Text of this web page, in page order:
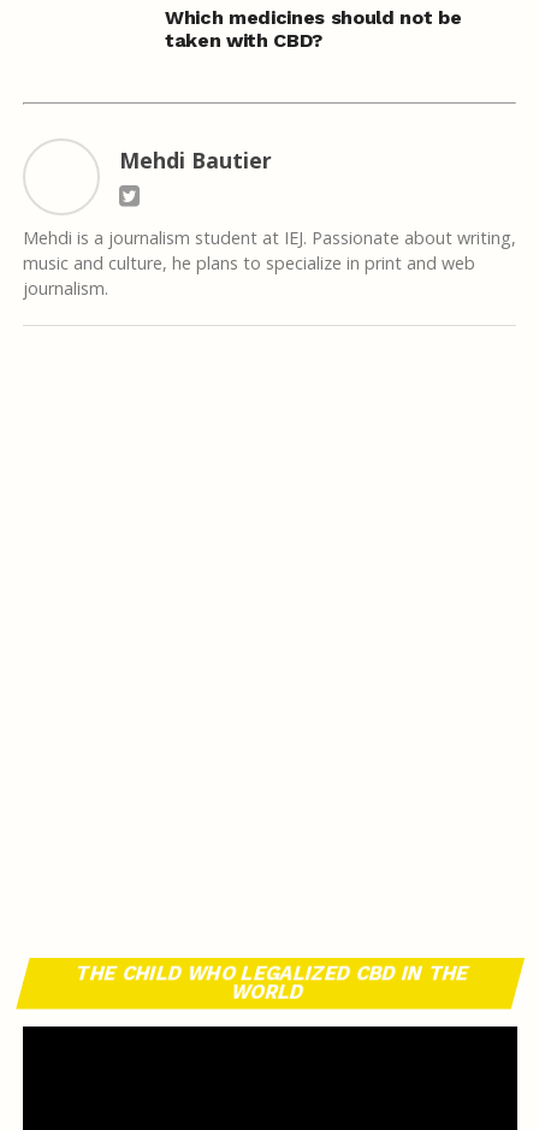
Which medicines should not be
taken with CBD?
Mehdi Bautier
Mehdi is a journalism student at IEJ. Passionate about writing,
music and culture, he plans to specialize in print and web
journalism.
THE CHILD WHO LEGALIZED CBD IN THE
WORLD